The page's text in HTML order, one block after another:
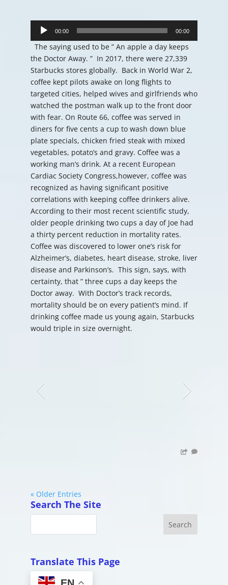
Player
00:00 00:00
The saying used to be ” An apple a day keeps
the Doctor Away. ” In 2017, there were 27,339
Starbucks stores globally. Back in World War 2,
coffee kept pilots awake on long flights to
targeted cities, helped wives and girlfriends who
watched the postman walk up to the front door
with fear. On Route 66, coffee was served in
diners for five cents a cup to wash down blue
plate specials, chicken fried steak with mixed
vegetables, potato’s and gravy. Coffee was a
working man’s drink. At a recent European
Cardiac Society Congress,however, coffee was
recognized as having significant positive
correlations with keeping coffee drinkers alive.
According to their most recent scientific study,
older people drinking two cups a day of Joe had
a thirty percent reduction in mortality rates.
Coffee was discovered to lower one’s risk for
Alzheimer’s, diabetes, heart disease, stroke, liver
disease and Parkinson’s. This sign, says, with
certainty, that ” three cups a day keeps the
Doctor away. With Doctor’s track records,
mortality should be on every patient’s mind. If
drinking coffee made us young again, Starbucks
would triple in size overnight.
« Older Entries
Search The Site
Translate This Page